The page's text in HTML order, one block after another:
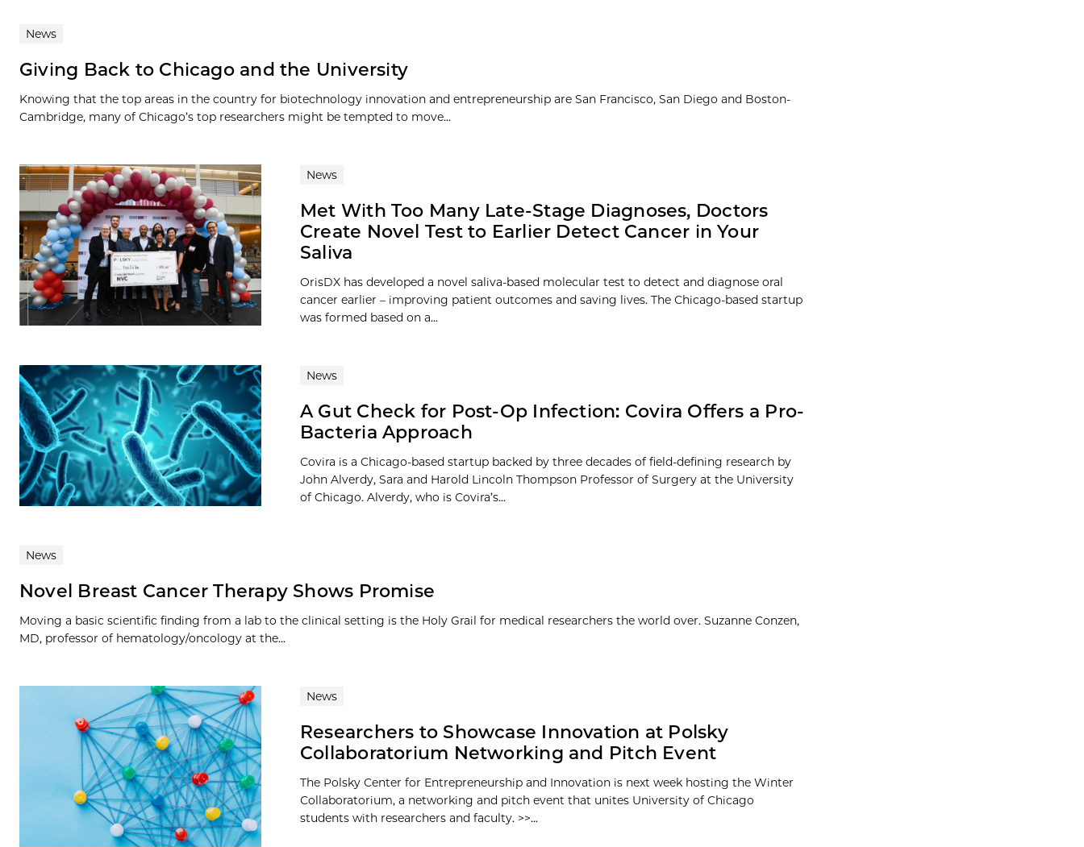
News
Giving Back to Chicago and the University
Knowing that the top areas in the country for biotechnology innovation and entrepreneurship are San Francisco, San Diego and Boston-
Cambridge, many of Chicago’s top researchers might be tempted to move...
News
Met With Too Many Late-Stage Diagnoses, Doctors
Create Novel Test to Earlier Detect Cancer in Your
Saliva
OrisDX has developed a novel saliva-based molecular test to detect and diagnose oral
cancer earlier – improving patient outcomes and saving lives. The Chicago-based startup
was formed based on a...
News
A Gut Check for Post-Op Infection: Covira Offers a Pro-
Bacteria Approach
Covira is a Chicago-based startup backed by three decades of field-defining research by
John Alverdy, Sara and Harold Lincoln Thompson Professor of Surgery at the University
of Chicago. Alverdy, who is Covira’s...
News
Novel Breast Cancer Therapy Shows Promise
Moving a basic scientific finding from a lab to the clinical setting is the Holy Grail for medical researchers the world over. Suzanne Conzen,
MD, professor of hematology/oncology at the...
News
Researchers to Showcase Innovation at Polsky
Collaboratorium Networking and Pitch Event
The Polsky Center for Entrepreneurship and Innovation is next week hosting the Winter
Collaboratorium, a networking and pitch event that unites University of Chicago
students with researchers and faculty. >>...